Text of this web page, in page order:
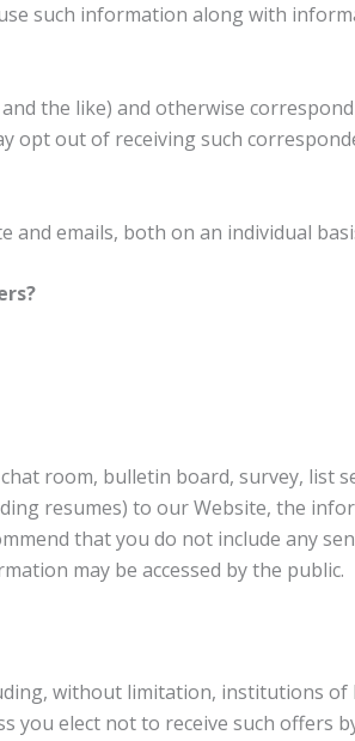
such information along with
the like) and otherwise
opt out of receiving such
and emails, both on an individual
room, bulletin board, survey, list
resumes) to our Website, the
that you do not include any
may be accessed by the public.
without limitation, institutions
you elect not to receive such offers